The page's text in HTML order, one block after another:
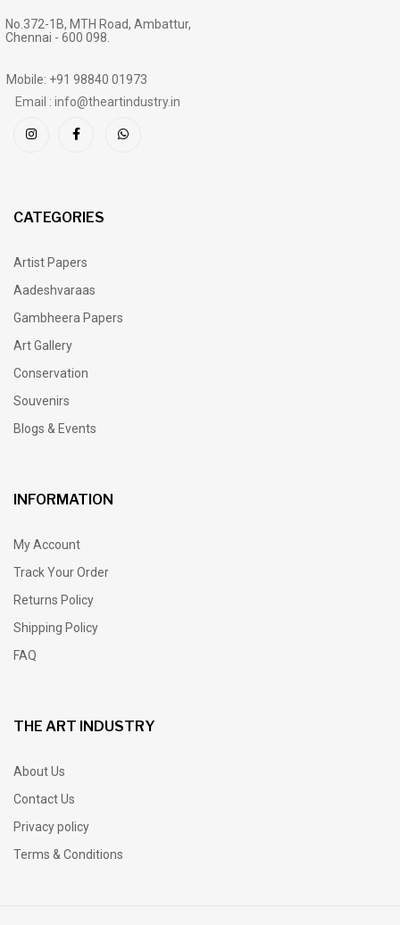
No.372-1B, MTH Road, Ambattur,
Chennai - 600 098.
Mobile: +91 98840 01973
Email : info@theartindustry.in
CATEGORIES
Artist Papers
Aadeshvaraas
Gambheera Papers
Art Gallery
Conservation
Souvenirs
Blogs & Events
INFORMATION
My Account
Track Your Order
Returns Policy
Shipping Policy
FAQ
THE ART INDUSTRY
About Us
Contact Us
Privacy policy
Terms & Conditions